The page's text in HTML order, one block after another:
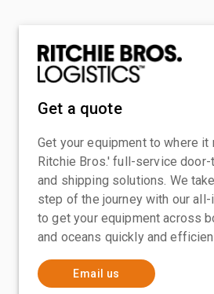
Get a quote
Get your equipment to where
Ritchie Bros.' full-service
and shipping solutions. We
step of the journey with our
to get your equipment across
and oceans quickly and
Email us